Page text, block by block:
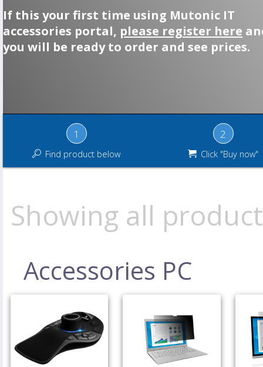
If this your first time using Mutonic IT
accessories portal, please register here
you will be ready to order and see prices.
1
Find product below
2
Click "Buy now"
Showing all
Accessories PC